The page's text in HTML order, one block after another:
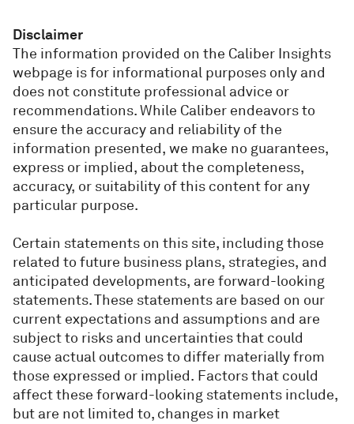
Disclaimer
The information provided on the Caliber Insights
webpage is for informational purposes only and
does not constitute professional advice or
recommendations. While Caliber endeavors to
ensure the accuracy and reliability of the
information presented, we make no guarantees,
express or implied, about the completeness,
accuracy, or suitability of this content for any
particular purpose.
Certain statements on this site, including those
related to future business plans, strategies, and
anticipated developments, are forward-looking
statements. These statements are based on our
current expectations and assumptions and are
subject to risks and uncertainties that could
cause actual outcomes to differ materially from
those expressed or implied. Factors that could
affect these forward-looking statements include,
but are not limited to, changes in market